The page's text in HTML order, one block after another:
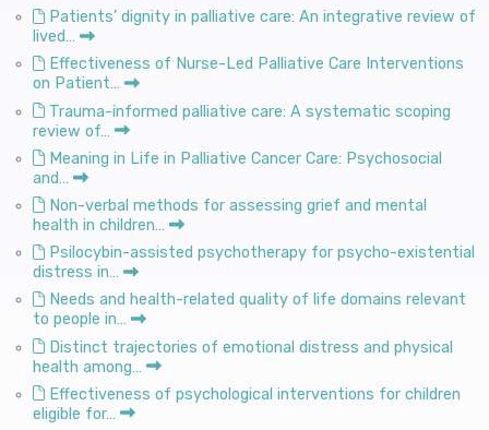
Patients’ dignity in palliative care: An integrative review of
lived…
Effectiveness of Nurse-Led Palliative Care Interventions
on Patient…
Trauma-informed palliative care: A systematic scoping
review of…
Meaning in Life in Palliative Cancer Care: Psychosocial
and…
Non-verbal methods for assessing grief and mental
health in children…
Psilocybin-assisted psychotherapy for psycho-existential
distress in…
Needs and health-related quality of life domains relevant
to people in…
Distinct trajectories of emotional distress and physical
health among…
Effectiveness of psychological interventions for children
eligible for…